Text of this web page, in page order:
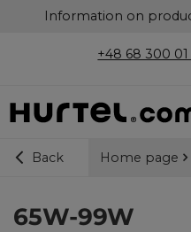
Information on
+48 68 300 01
Back Home page
65W-99W